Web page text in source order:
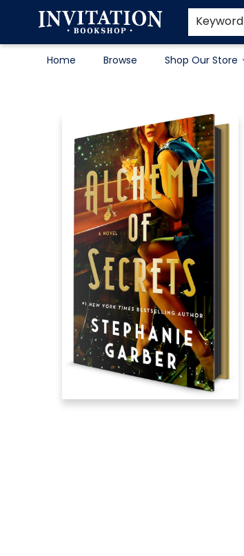
Keyword
Home Browse Shop Our Store
Contact & Hours
About
Terms & Conditions